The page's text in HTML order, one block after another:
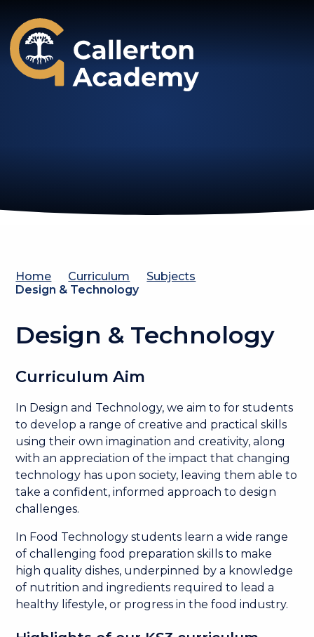
Callerton Academy
Home Curriculum
Subjects
Design & Technology
Design & Technology
Curriculum Aim
In Design and Technology, we aim to for students
to develop a range of creative and practical skills
using their own imagination and creativity, along
with an appreciation of the impact that changing
technology has upon society, leaving them able to
take a confident, informed approach to design
challenges.
In Food Technology students learn a wide range
of challenging food preparation skills to make
high quality dishes, underpinned by a knowledge
of nutrition and ingredients required to lead a
healthy lifestyle, or progress in the food industry.